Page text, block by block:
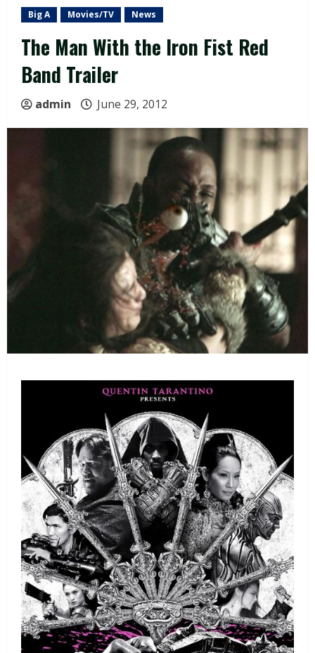
Big A Movies/TV News
The Man With the Iron Fist Red
Band Trailer
admin June 29, 2012